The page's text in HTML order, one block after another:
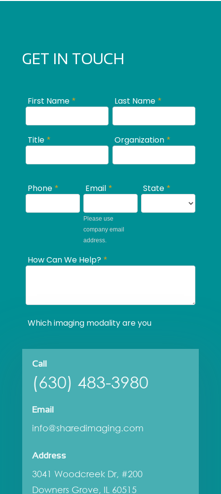
GET IN TOUCH
Call
(630) 483-3980
Email
info@sharedimaging.com
Address
3041 Woodcreek Dr, #200
Downers Grove, IL 60515